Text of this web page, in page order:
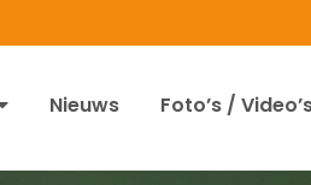
Nieuws Foto’s /